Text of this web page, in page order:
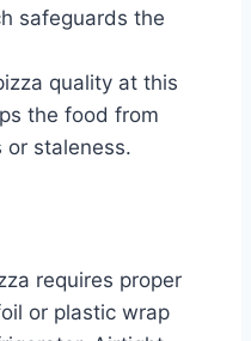
safeguards the
quality at this
the food from
or staleness.
requires proper
or plastic wrap